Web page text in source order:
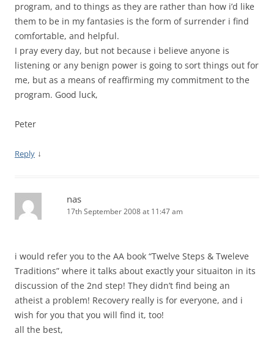
program, and to things as they are rather than how i’d like
them to be in my fantasies is the form of surrender i find
comfortable, and helpful.
I pray every day, but not because i believe anyone is
listening or any benign power is going to sort things out for
me, but as a means of reaffirming my commitment to the
program. Good luck,
Peter
Reply ↓
nas
17th September 2008 at 11:47 am
i would refer you to the AA book “Twelve Steps & Tweleve
Traditions” where it talks about exactly your situaiton in its
discussion of the 2nd step! They didn’t find being an
atheist a problem! Recovery really is for everyone, and i
wish for you that you will find it, too!
all the best,